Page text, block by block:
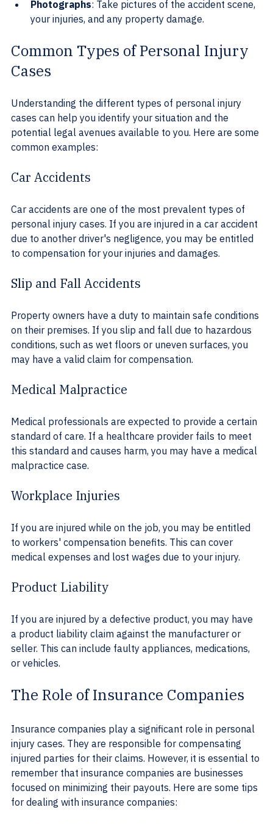
Photographs: Take pictures of the accident scene,
your injuries, and any property damage.
Common Types of Personal Injury
Cases
Understanding the different types of personal injury
cases can help you identify your situation and the
potential legal avenues available to you. Here are some
common examples:
Car Accidents
Car accidents are one of the most prevalent types of
personal injury cases. If you are injured in a car accident
due to another driver's negligence, you may be entitled
to compensation for your injuries and damages.
Slip and Fall Accidents
Property owners have a duty to maintain safe conditions
on their premises. If you slip and fall due to hazardous
conditions, such as wet floors or uneven surfaces, you
may have a valid claim for compensation.
Medical Malpractice
Medical professionals are expected to provide a certain
standard of care. If a healthcare provider fails to meet
this standard and causes harm, you may have a medical
malpractice case.
Workplace Injuries
If you are injured while on the job, you may be entitled
to workers' compensation benefits. This can cover
medical expenses and lost wages due to your injury.
Product Liability
If you are injured by a defective product, you may have
a product liability claim against the manufacturer or
seller. This can include faulty appliances, medications,
or vehicles.
The Role of Insurance Companies
Insurance companies play a significant role in personal
injury cases. They are responsible for compensating
injured parties for their claims. However, it is essential to
remember that insurance companies are businesses
focused on minimizing their payouts. Here are some tips
for dealing with insurance companies: